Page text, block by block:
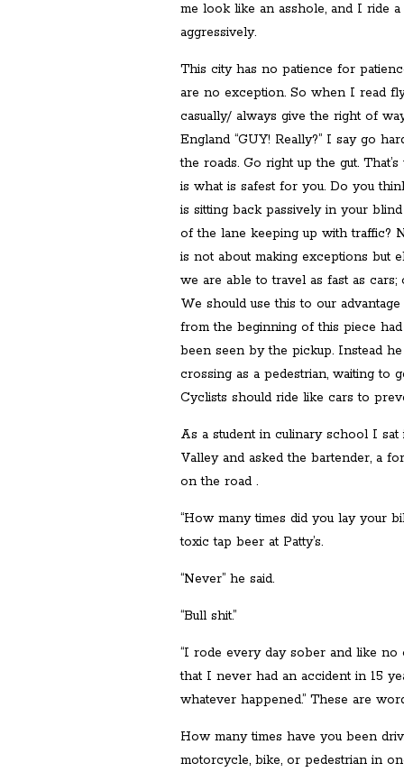
me look like an asshole, and I ride
aggressively.
This city has no patience for
are no exception. So when I read
casually/ always give the right of
England “GUY! Really?” I say go
the roads. Go right up the gut.
is what is safest for you. Do you
is sitting back passively in your
of the lane keeping up with traffic?
is not about making exceptions but
we are able to travel as fast as
We should use this to our
from the beginning of this piece
been seen by the pickup. Instead
crossing as a pedestrian, waiting to
Cyclists should ride like cars to
As a student in culinary school I
Valley and asked the bartender, a
on the road .
“How many times did you lay your
toxic tap beer at Patty’s.
“Never” he said.
“Bull shit.”
“I rode every day sober and like no
that I never had an accident in 15
whatever happened.” These are
How many times have you been
motorcycle, bike, or pedestrian in